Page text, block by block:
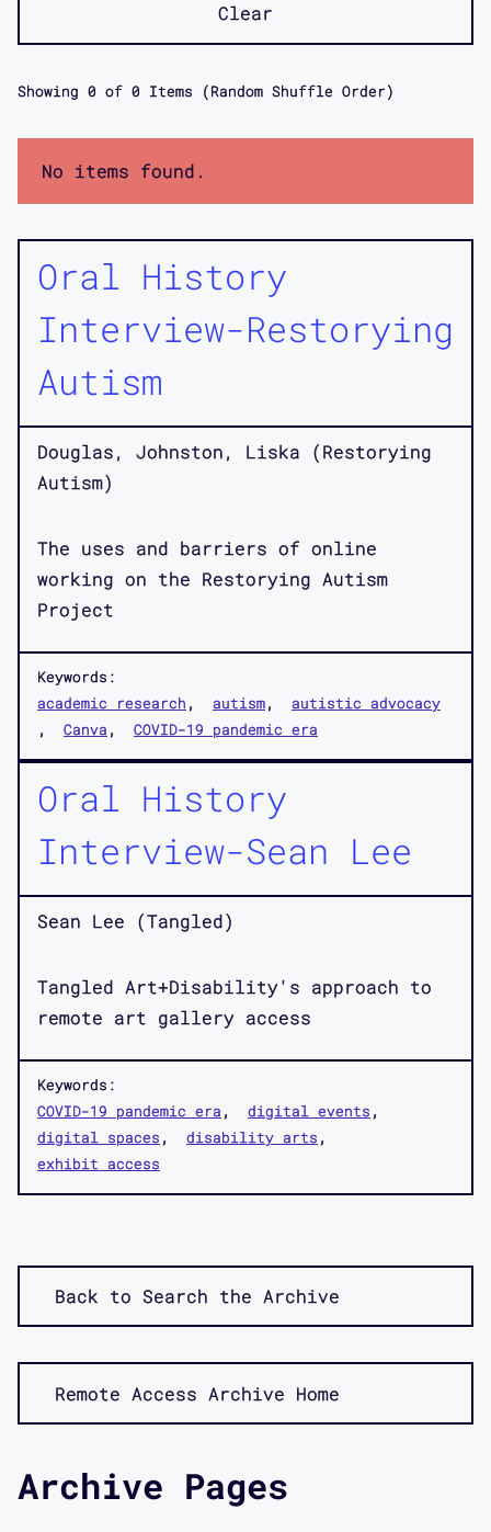
Clear
Showing 0 of 0 Items (Random Shuffle Order)
No items found.
Oral History
Interview-Restorying
Autism
Douglas, Johnston, Liska (Restorying
Autism)
The uses and barriers of online
working on the Restorying Autism
Project
Keywords:
academic research
autism
autistic advocacy
Canva
COVID-19 pandemic era
Oral History
Interview-Sean Lee
Sean Lee (Tangled)
Tangled Art+Disability's approach to
remote art gallery access
Keywords:
COVID-19 pandemic era
digital events
digital spaces
disability arts
exhibit access
Back to Search the Archive
Remote Access Archive Home
Archive Pages